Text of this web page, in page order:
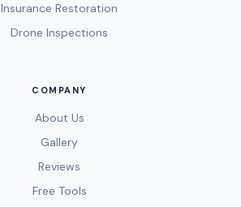
Insurance Restoration
Drone Inspections
COMPANY
About Us
Gallery
Reviews
Free Tools